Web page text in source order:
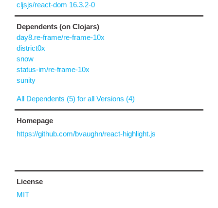
cljsjs/react-dom 16.3.2-0
Dependents (on Clojars)
day8.re-frame/re-frame-10x
district0x
snow
status-im/re-frame-10x
sunity
All Dependents (5) for all Versions (4)
Homepage
https://github.com/bvaughn/react-highlight.js
License
MIT